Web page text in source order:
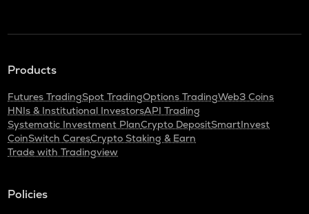
Products
Futures TradingSpot TradingOptions TradingWeb3 Coins
HNIs & Institutional InvestorsAPI Trading
Systematic Investment PlanCrypto DepositSmartInvest
CoinSwitch CaresCrypto Staking & Earn
Trade with Tradingview
Policies